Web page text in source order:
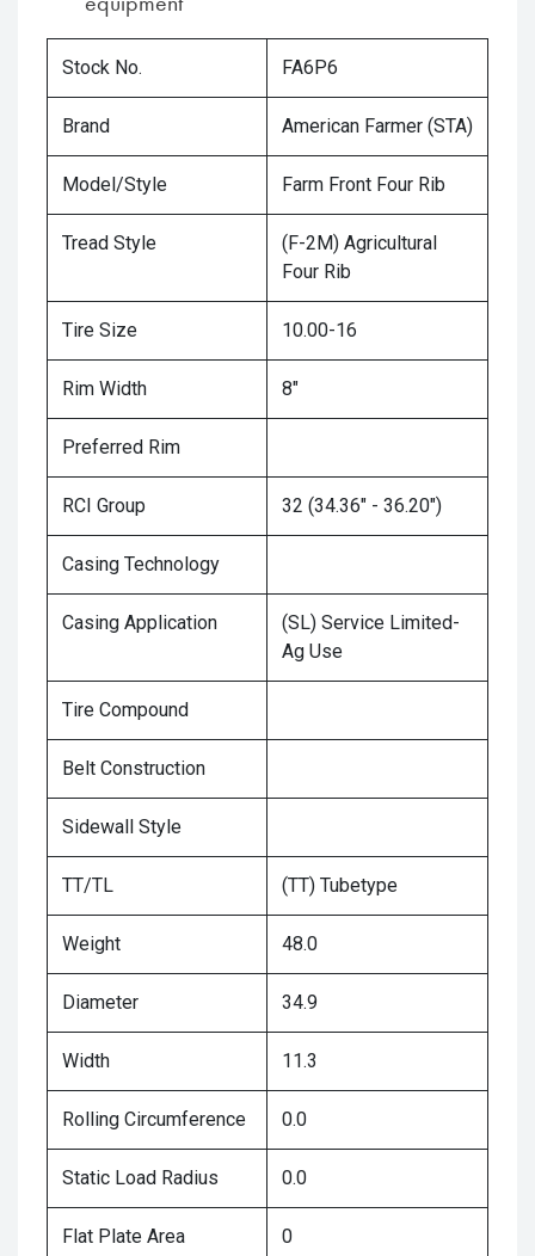
Stock No. FA6P6
Brand American Farmer (STA)
Model/Style Farm Front Four Rib
Tread Style
(F-2M) Agricultural
Four Rib
Tire Size 10.00-16
Rim Width 8"
Preferred Rim
RCI Group 32 (34.36" - 36.20")
Casing Technology
Casing Application
(SL) Service Limited-
Ag Use
Tire Compound
Belt Construction
Sidewall Style
TT/TL (TT) Tubetype
Weight 48.0
Diameter 34.9
Width 11.3
Rolling Circumference 0.0
Static Load Radius 0.0
Flat Plate Area 0